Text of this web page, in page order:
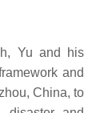
Yu and his
and
China, to